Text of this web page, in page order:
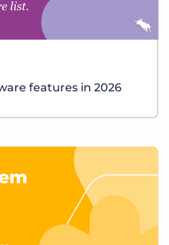
features in 2026